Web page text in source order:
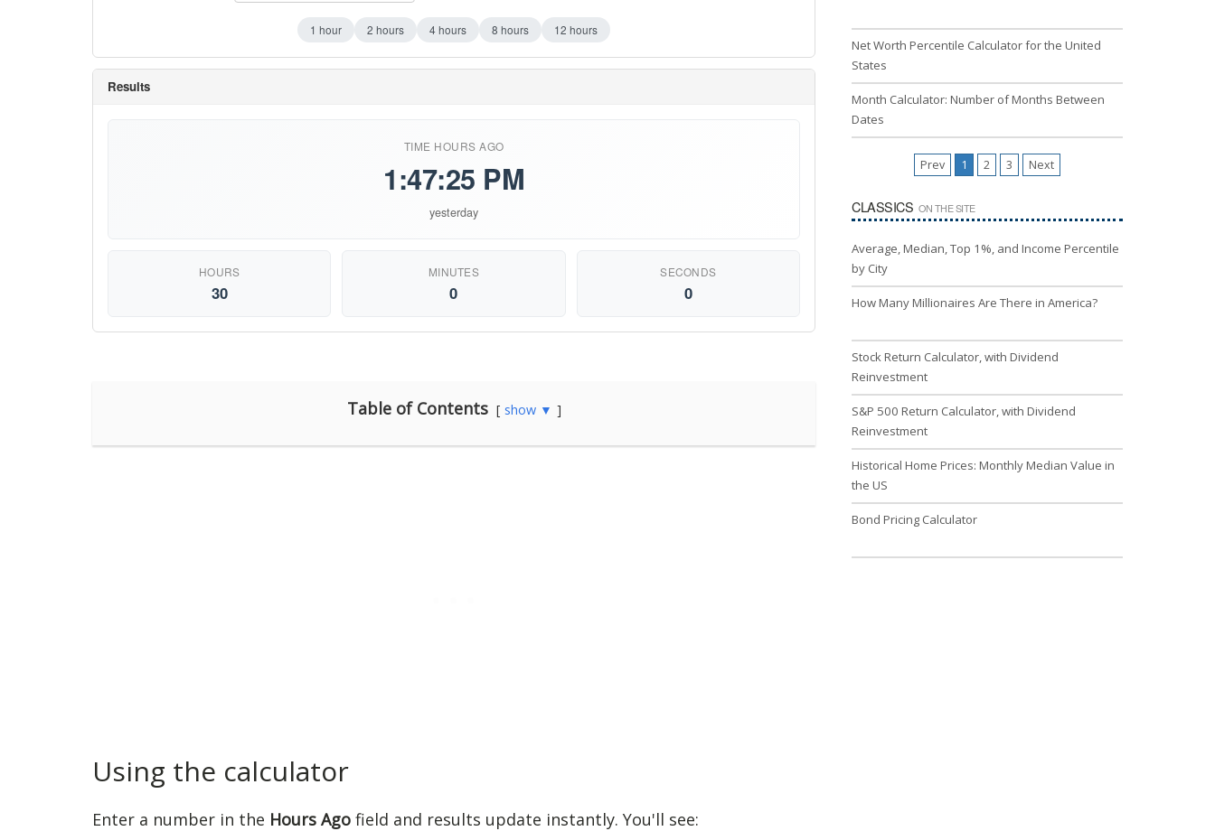
Table of Contents show ▼
Using the calculator
Enter a number in the Hours Ago field and results update instantly. You'll see:
Net Worth Percentile Calculator for the United
States
Month Calculator: Number of Months Between
Dates
Prev 1 2 3 Next
CLASSICS ON THE SITE
Average, Median, Top 1%, and Income Percentile
by City
How Many Millionaires Are There in America?
Stock Return Calculator, with Dividend
Reinvestment
S&P 500 Return Calculator, with Dividend
Reinvestment
Historical Home Prices: Monthly Median Value in
the US
Bond Pricing Calculator